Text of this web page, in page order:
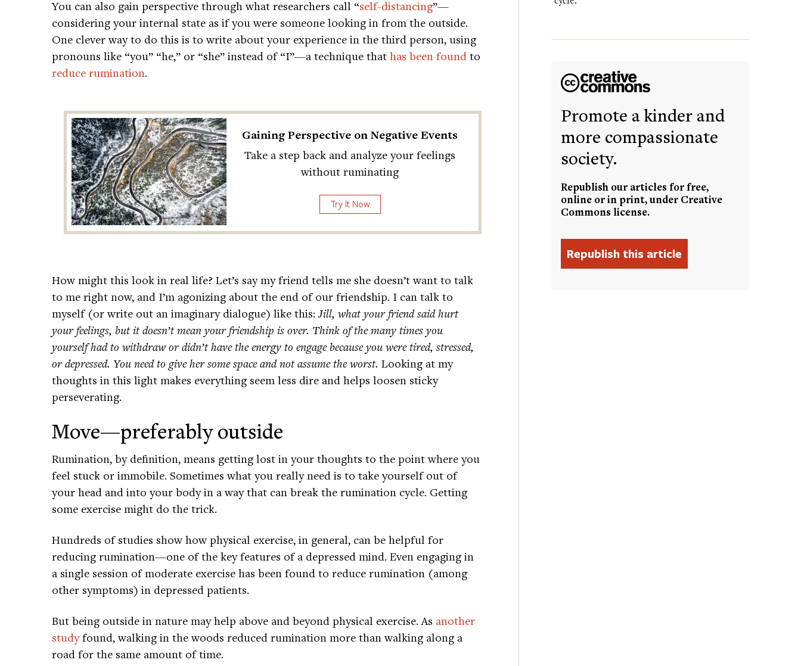
You can also gain perspective through what researchers call “self-distancing”—
considering your internal state as if you were someone looking in from the outside.
One clever way to do this is to write about your experience in the third person, using
pronouns like “you” “he,” or “she” instead of “I”—a technique that has been found to
reduce rumination.
Gaining Perspective on Negative Events
Take a step back and analyze your feelings
without ruminating
Try It Now
How might this look in real life? Let’s say my friend tells me she doesn’t want to talk
to me right now, and I’m agonizing about the end of our friendship. I can talk to
myself (or write out an imaginary dialogue) like this:Jill, what your friend said hurt
your feelings, but it doesn’t mean your friendship is over. Think of the many times you
yourself had to withdraw or didn’t have the energy to engage because you were tired, stressed,
or depressed. You need to give her some space and not assume the worst. Looking at my
thoughts in this light makes everything seem less dire and helps loosen sticky
perseverating.
Move—preferably outside
Rumination, by definition, means getting lost in your thoughts to the point where you
feel stuck or immobile. Sometimes what you really need is to take yourself out of
your head and into your body in a way that can break the rumination cycle. Getting
some exercise might do the trick.
Hundreds of studies show how physical exercise, in general, can be helpful for
reducing rumination—one of the key features of a depressed mind. Even engaging in
a single session of moderate exercise has been found to reduce rumination (among
other symptoms) in depressed patients.
But being outside in nature may help above and beyond physical exercise. As another
studyfound, walking in the woods reduced rumination more than walking along a
road for the same amount of time.
Promote a kinder and
more compassionate
society.
Republish our articles for free,
online or in print, under Creative
Commons license.